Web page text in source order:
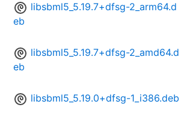
libsbml5_5.19.7+dfsg-2_arm64.d
eb
libsbml5_5.19.7+dfsg-2_amd64.d
eb
libsbml5_5.19.0+dfsg-1_i386.deb